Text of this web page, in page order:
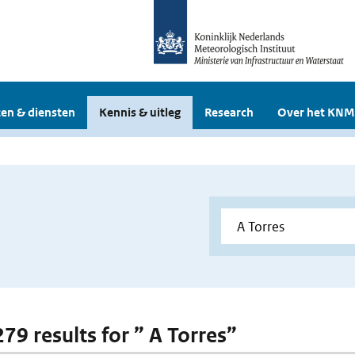
& diensten Kennis & uitleg Research Over het
results for ” A Torres”